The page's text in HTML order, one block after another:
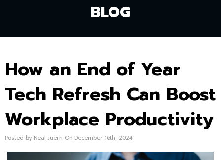
BLOG
How an End of Year
Tech Refresh Can Boost
Workplace Productivity
Posted by Neal Juern On December 16th, 2024